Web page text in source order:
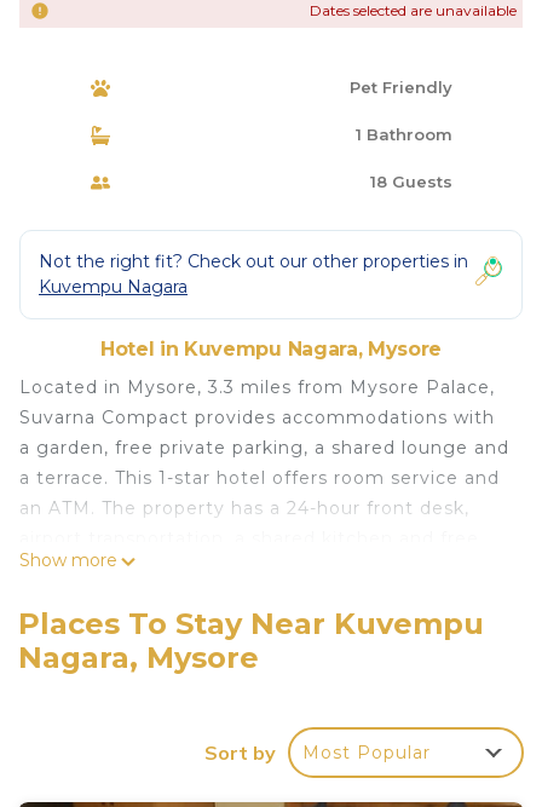
Dates selected are unavailable
Pet Friendly
1 Bathroom
18 Guests
Not the right fit? Check out our other properties in
Kuvempu Nagara
Hotel in Kuvempu Nagara, Mysore
Located in Mysore, 3.3 miles from Mysore Palace,
Suvarna Compact provides accommodations with
a garden, free private parking, a shared lounge and
a terrace. This 1-star hotel offers room service and
an ATM. The property has a 24-hour front desk,
WiFi throughout the property. At the hotel, all
you with a kitchen with a fridge and a microwave.
All guest rooms in Suvarna Compact are equipped
Civil Court Mysuru is 1.5 miles away. Mysore Airport
Show more
Places To Stay Near Kuvempu
Nagara, Mysore
Sort by Most Popular